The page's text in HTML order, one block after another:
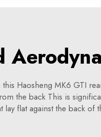
Haosheng MK6 GTI
the back This is
lay flat against the back